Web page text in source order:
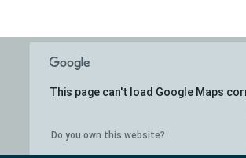
This page can't load Google Maps
Do you own this website?